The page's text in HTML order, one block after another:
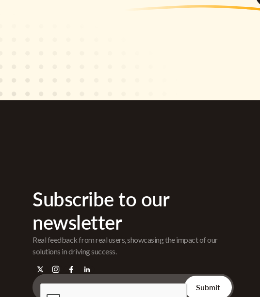
Subscribe to our
newsletter
Real feedback from real users, showcasing the impact of our
solutions in driving success.